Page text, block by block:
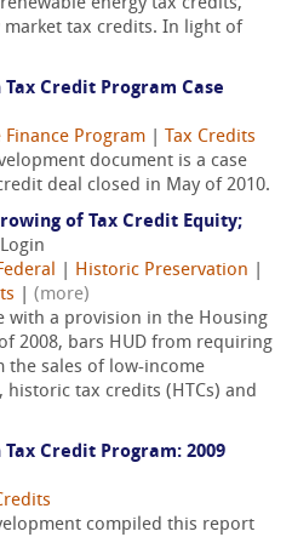
energy tax credits,
tax credits. In light of
Credit Program Case
Finance Program
Tax Credits
document is a case
deal closed in May of 2010.
of Tax Credit Equity;
Login
Historic Preservation
(more)
with a provision in the Housing
2008, bars HUD from requiring
the sales of low-income
historic tax credits (HTCs) and
Credit Program: 2009
compiled this report